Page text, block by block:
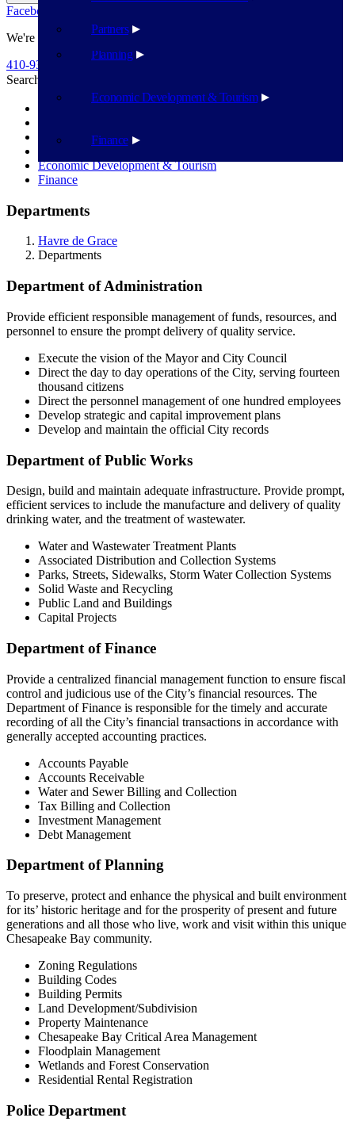
Planning
Economic Development & Tourism
Finance
Partners
Facebook
We're Here To Help
410-939-1800
Search
Public Works
Economic Development & Tourism
Finance
Departments
Havre de Grace
Departments
Department of Administration
Provide efficient responsible management of funds, resources, and
personnel to ensure the prompt delivery of quality service.
Execute the vision of the Mayor and City Council
Direct the day to day operations of the City, serving fourteen
thousand citizens
Direct the personnel management of one hundred employees
Develop strategic and capital improvement plans
Develop and maintain the official City records
Department of Public Works
Design, build and maintain adequate infrastructure. Provide prompt,
efficient services to include the manufacture and delivery of quality
drinking water, and the treatment of wastewater.
Water and Wastewater Treatment Plants
Associated Distribution and Collection Systems
Parks, Streets, Sidewalks, Storm Water Collection Systems
Solid Waste and Recycling
Public Land and Buildings
Capital Projects
Department of Finance
Provide a centralized financial management function to ensure fiscal
control and judicious use of the City’s financial resources. The
Department of Finance is responsible for the timely and accurate
recording of all the City’s financial transactions in accordance with
generally accepted accounting practices.
Accounts Payable
Accounts Receivable
Water and Sewer Billing and Collection
Tax Billing and Collection
Investment Management
Debt Management
Department of Planning
To preserve, protect and enhance the physical and built environment
for its’ historic heritage and for the prosperity of present and future
generations and all those who live, work and visit within this unique
Chesapeake Bay community.
Zoning Regulations
Building Codes
Building Permits
Land Development/Subdivision
Property Maintenance
Chesapeake Bay Critical Area Management
Floodplain Management
Wetlands and Forest Conservation
Residential Rental Registration
Police Department